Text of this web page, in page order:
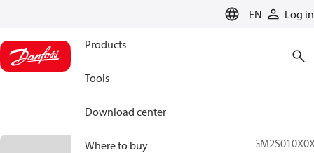
EN Log in
Products
Tools
Download center
Where to buy